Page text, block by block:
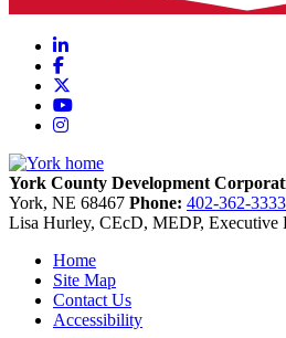
LinkedIn
Facebook
YouTube
Instagram
York County Development
York, NE 68467 Phone: 402-362-3333
Lisa Hurley, CEcD, MEDP, Executive
Home
Site Map
Contact Us
Accessibility